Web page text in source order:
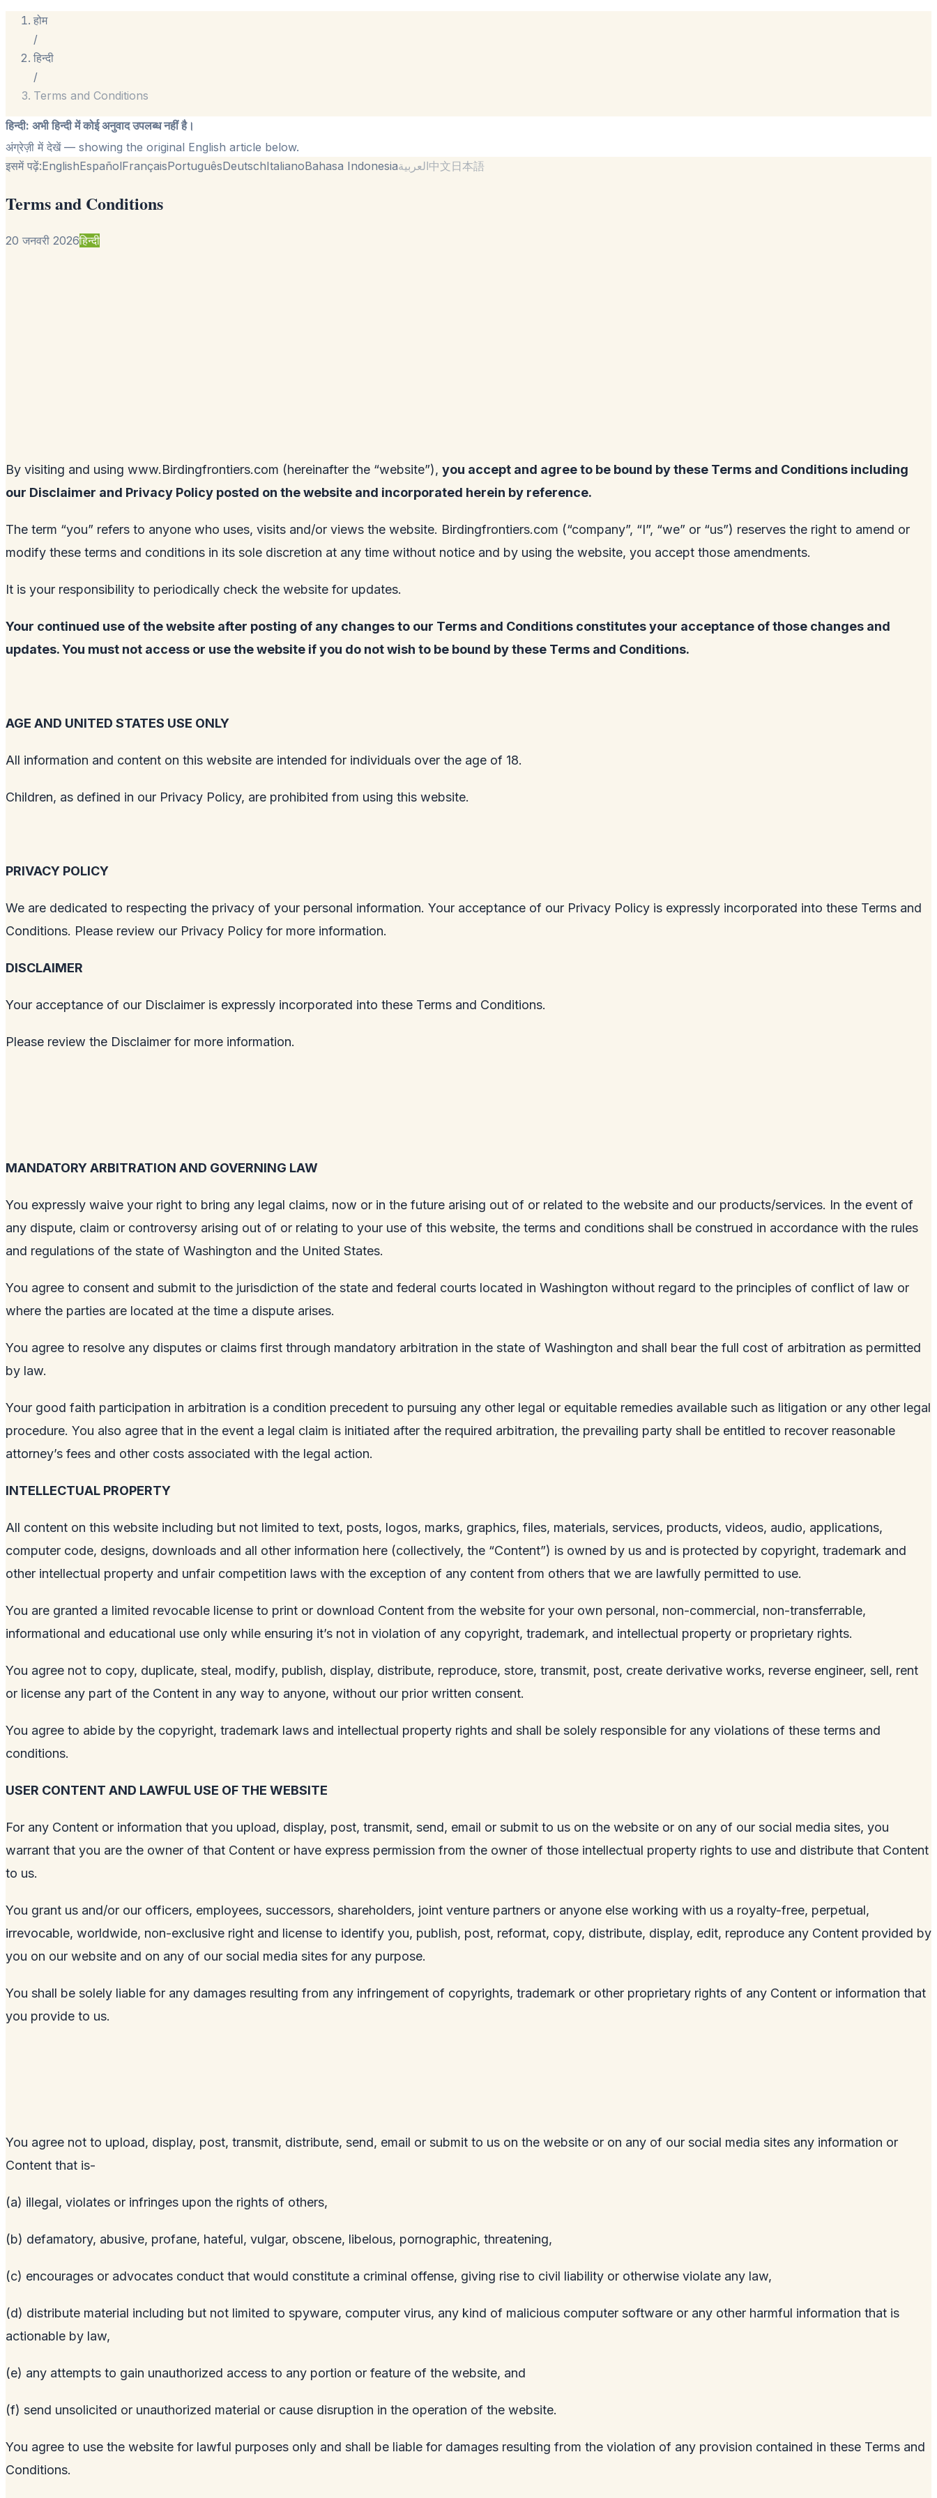
होम
/
हिन्दी
/
Terms and Conditions
हिन्दी: अभी हिन्दी में कोई अनुवाद उपलब्ध नहीं है।
अंग्रेज़ी में देखें— showing the original English article below.
इसमें पढ़ें:EnglishEspañolFrançaisPortuguêsDeutschItalianoBahasa Indonesiaالعربية中文日本語
Terms and Conditions
20 जनवरी 2026हिन्दी
By visiting and using www.Birdingfrontiers.com (hereinafter the “website”), you accept and agree to be bound by these Terms and Conditions including
our Disclaimer and Privacy Policy posted on the website and incorporated herein by reference.
The term “you” refers to anyone who uses, visits and/or views the website. Birdingfrontiers.com (“company”, “I”, “we” or “us”) reserves the right to amend or
modify these terms and conditions in its sole discretion at any time without notice and by using the website, you accept those amendments.
It is your responsibility to periodically check the website for updates.
Your continued use of the website after posting of any changes to our Terms and Conditions constitutes your acceptance of those changes and
updates. You must not access or use the website if you do not wish to be bound by these Terms and Conditions.
AGE AND UNITED STATES USE ONLY
All information and content on this website are intended for individuals over the age of 18.
Children, as defined in our Privacy Policy, are prohibited from using this website.
PRIVACY POLICY
We are dedicated to respecting the privacy of your personal information. Your acceptance of our Privacy Policy is expressly incorporated into these Terms and
Conditions. Please review our Privacy Policy for more information.
DISCLAIMER
Your acceptance of our Disclaimer is expressly incorporated into these Terms and Conditions.
Please review the Disclaimer for more information.
MANDATORY ARBITRATION AND GOVERNING LAW
You expressly waive your right to bring any legal claims, now or in the future arising out of or related to the website and our products/services. In the event of
any dispute, claim or controversy arising out of or relating to your use of this website, the terms and conditions shall be construed in accordance with the rules
and regulations of the state of Washington and the United States.
You agree to consent and submit to the jurisdiction of the state and federal courts located in Washington without regard to the principles of conflict of law or
where the parties are located at the time a dispute arises.
You agree to resolve any disputes or claims first through mandatory arbitration in the state of Washington and shall bear the full cost of arbitration as permitted
by law.
Your good faith participation in arbitration is a condition precedent to pursuing any other legal or equitable remedies available such as litigation or any other legal
procedure. You also agree that in the event a legal claim is initiated after the required arbitration, the prevailing party shall be entitled to recover reasonable
attorney’s fees and other costs associated with the legal action.
INTELLECTUAL PROPERTY
All content on this website including but not limited to text, posts, logos, marks, graphics, files, materials, services, products, videos, audio, applications,
computer code, designs, downloads and all other information here (collectively, the “Content”) is owned by us and is protected by copyright, trademark and
other intellectual property and unfair competition laws with the exception of any content from others that we are lawfully permitted to use.
You are granted a limited revocable license to print or download Content from the website for your own personal, non-commercial, non-transferrable,
informational and educational use only while ensuring it’s not in violation of any copyright, trademark, and intellectual property or proprietary rights.
You agree not to copy, duplicate, steal, modify, publish, display, distribute, reproduce, store, transmit, post, create derivative works, reverse engineer, sell, rent
or license any part of the Content in any way to anyone, without our prior written consent.
You agree to abide by the copyright, trademark laws and intellectual property rights and shall be solely responsible for any violations of these terms and
conditions.
USER CONTENT AND LAWFUL USE OF THE WEBSITE
For any Content or information that you upload, display, post, transmit, send, email or submit to us on the website or on any of our social media sites, you
warrant that you are the owner of that Content or have express permission from the owner of those intellectual property rights to use and distribute that Content
to us.
You grant us and/or our officers, employees, successors, shareholders, joint venture partners or anyone else working with us a royalty-free, perpetual,
irrevocable, worldwide, non-exclusive right and license to identify you, publish, post, reformat, copy, distribute, display, edit, reproduce any Content provided by
you on our website and on any of our social media sites for any purpose.
You shall be solely liable for any damages resulting from any infringement of copyrights, trademark or other proprietary rights of any Content or information that
you provide to us.
You agree not to upload, display, post, transmit, distribute, send, email or submit to us on the website or on any of our social media sites any information or
Content that is-
(a) illegal, violates or infringes upon the rights of others,
(b) defamatory, abusive, profane, hateful, vulgar, obscene, libelous, pornographic, threatening,
(c) encourages or advocates conduct that would constitute a criminal offense, giving rise to civil liability or otherwise violate any law,
(d) distribute material including but not limited to spyware, computer virus, any kind of malicious computer software or any other harmful information that is
actionable by law,
(e) any attempts to gain unauthorized access to any portion or feature of the website, and
(f) send unsolicited or unauthorized material or cause disruption in the operation of the website.
You agree to use the website for lawful purposes only and shall be liable for damages resulting from the violation of any provision contained in these Terms and
Conditions.